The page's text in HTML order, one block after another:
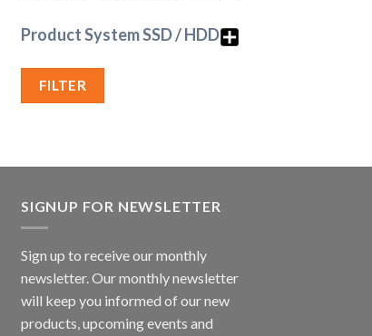
Product System SSD / HDD
FILTER
SIGNUP FOR NEWSLETTER
Sign up to receive our monthly
newsletter. Our monthly newsletter
will keep you informed of our new
products, upcoming events and